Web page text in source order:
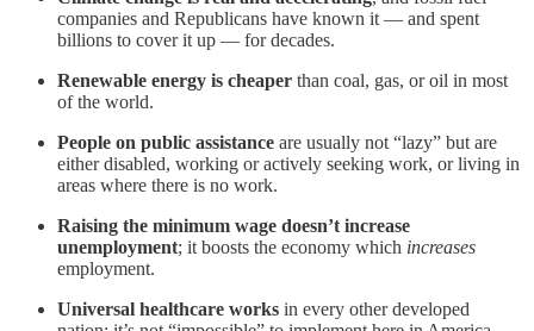
companies and Republicans have known it — and spent
billions to cover it up — for decades.
Renewable energy is cheaper than coal, gas, or oil in most
of the world.
People on public assistance are usually not “lazy” but are
either disabled, working or actively seeking work, or living in
areas where there is no work.
Raising the minimum wage doesn’t increase
unemployment; it boosts the economy which increases
employment.
Universal healthcare works in every other developed